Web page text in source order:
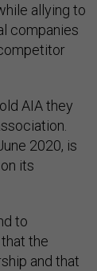
allying to
companies
AIA they
2020, is
on its
to
the
and that